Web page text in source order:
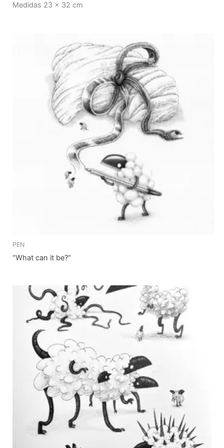
Medidas 23 x 32 cm
PEN
“What can it be?”